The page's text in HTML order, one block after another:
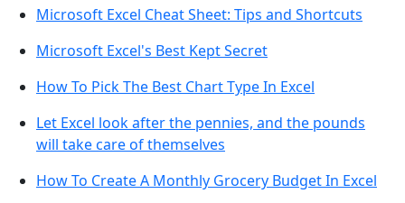
Microsoft Excel Cheat Sheet: Tips and Shortcuts
Microsoft Excel's Best Kept Secret
How To Pick The Best Chart Type In Excel
Let Excel look after the pennies, and the pounds
will take care of themselves
How To Create A Monthly Grocery Budget In Excel